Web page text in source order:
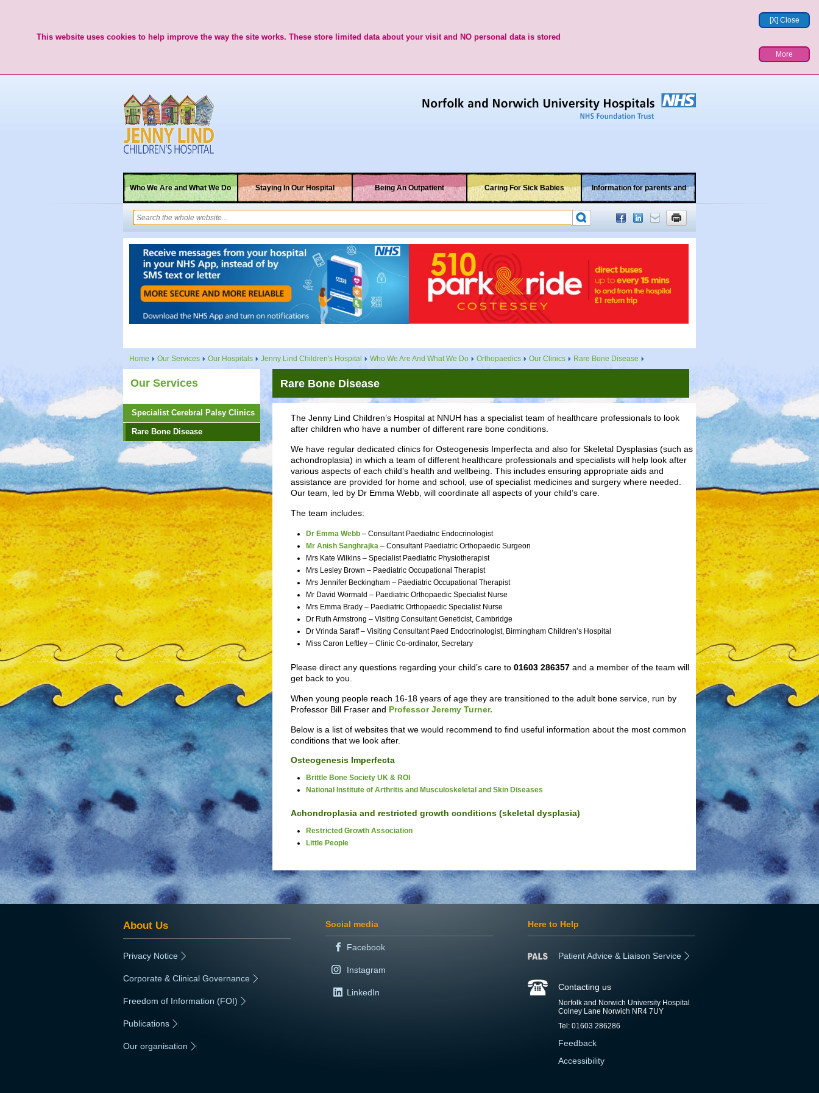
[X] Close
This website uses cookies to help improve the way the site works. These store limited data about your visit and NO personal data is stored
More
Who We Are and What We Do Staying In Our Hospital Being An Outpatient Caring For Sick Babies Information for parents and
children
Home Our Services Our Hospitals Jenny Lind Children's Hospital Who We Are And What We Do Orthopaedics Our Clinics Rare Bone Disease
Our Services
Specialist Cerebral Palsy Clinics
Rare Bone Disease
Rare Bone Disease
The Jenny Lind Children’s Hospital at NNUH has a specialist team of healthcare professionals to look
after children who have a number of different rare bone conditions.
We have regular dedicated clinics for Osteogenesis Imperfecta and also for Skeletal Dysplasias (such as
achondroplasia) in which a team of different healthcare professionals and specialists will help look after
various aspects of each child’s health and wellbeing. This includes ensuring appropriate aids and
assistance are provided for home and school, use of specialist medicines and surgery where needed.
Our team, led by Dr Emma Webb, will coordinate all aspects of your child’s care.
The team includes:
Dr Emma Webb – Consultant Paediatric Endocrinologist
Mr Anish Sanghrajka – Consultant Paediatric Orthopaedic Surgeon
Mrs Kate Wilkins – Specialist Paediatric Physiotherapist
Mrs Lesley Brown – Paediatric Occupational Therapist
Mrs Jennifer Beckingham – Paediatric Occupational Therapist
Mr David Wormald – Paediatric Orthopaedic Specialist Nurse
Mrs Emma Brady – Paediatric Orthopaedic Specialist Nurse
Dr Ruth Armstrong – Visiting Consultant Geneticist, Cambridge
Dr Vrinda Saraff – Visiting Consultant Paed Endocrinologist, Birmingham Children’s Hospital
Miss Caron Leftley – Clinic Co-ordinator, Secretary
Please direct any questions regarding your child’s care to 01603 286357 and a member of the team will
get back to you.
When young people reach 16-18 years of age they are transitioned to the adult bone service, run by
Professor Bill Fraser and Professor Jeremy Turner.
Below is a list of websites that we would recommend to find useful information about the most common
conditions that we look after.
Osteogenesis Imperfecta
Brittle Bone Society UK & ROI
National Institute of Arthritis and Musculoskeletal and Skin Diseases
Achondroplasia and restricted growth conditions (skeletal dysplasia)
Restricted Growth Association
Little People
About Us
Privacy Notice
Corporate & Clinical Governance
Freedom of Information (FOI)
Publications
Our organisation
Social media
Facebook
Instagram
LinkedIn
Here to Help
Patient Advice & Liaison Service
Contacting us
Norfolk and Norwich University Hospital
Colney Lane Norwich NR4 7UY
Tel: 01603 286286
Feedback
Accessibility